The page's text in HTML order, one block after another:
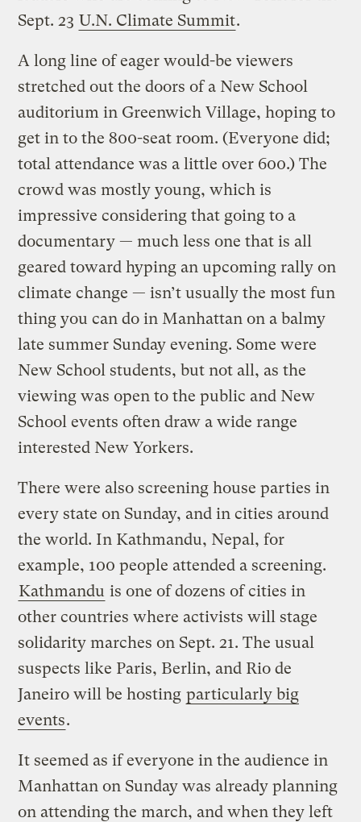
Sept. 23 U.N. Climate Summit.
A long line of eager would-be viewers
stretched out the doors of a New School
auditorium in Greenwich Village, hoping to
get in to the 800-seat room. (Everyone did;
total attendance was a little over 600.) The
crowd was mostly young, which is
impressive considering that going to a
documentary — much less one that is all
geared toward hyping an upcoming rally on
climate change — isn’t usually the most fun
thing you can do in Manhattan on a balmy
late summer Sunday evening. Some were
New School students, but not all, as the
viewing was open to the public and New
School events often draw a wide range
interested New Yorkers.
There were also screening house parties in
every state on Sunday, and in cities around
the world. In Kathmandu, Nepal, for
example, 100 people attended a screening.
Kathmandu is one of dozens of cities in
other countries where activists will stage
solidarity marches on Sept. 21. The usual
suspects like Paris, Berlin, and Rio de
Janeiro will be hosting particularly big
events.
It seemed as if everyone in the audience in
Manhattan on Sunday was already planning
on attending the march, and when they left